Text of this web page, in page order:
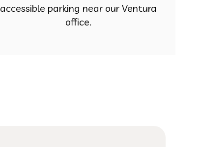
accessible parking near our Ventura
office.